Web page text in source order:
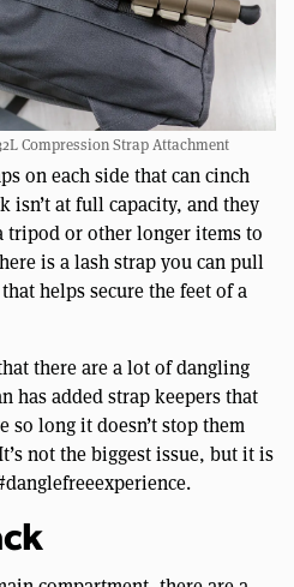
Compression Strap Attachment
on each side that can cinch
isn’t at full capacity, and they
tripod or other longer items to
is a lash strap you can pull
helps secure the feet of a
there are a lot of dangling
has added strap keepers that
so long it doesn’t stop them
not the biggest issue, but it is